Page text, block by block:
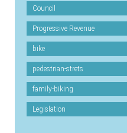
Council
Progressive Revenue
bike
pedestrian-strets
family-biking
Legislation